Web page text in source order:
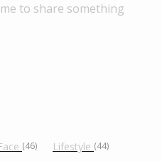
to share something
(46) Lifestyle (44)